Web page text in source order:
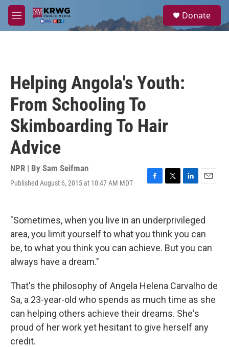
Skip to main content
M
e
a
Donate
Helping Angola's Youth:
From Schooling To
Skimboarding To Hair
Advice
NPR | By Sam Seifman
Published August 6, 2015 at 10:47 AM MDT
F
b
o
k
T
t
e
r
L
k
e
d
n
E
l
"Sometimes, when you live in an underprivileged
area, you limit yourself to what you think you can
be, to what you think you can achieve. But you can
always have a dream."
That's the philosophy of Angela Helena Carvalho de
Sa, a 23-year-old who spends as much time as she
can helping others achieve their dreams. She's
proud of her work yet hesitant to give herself any
credit.